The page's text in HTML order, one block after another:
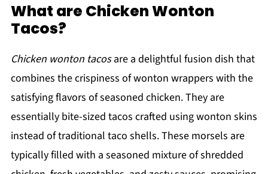
What are Chicken Wonton
Tacos?
Chicken wonton tacosare a delightful fusion dish that
combines the crispiness of wonton wrappers with the
satisfying flavors of seasoned chicken. They are
essentially bite-sized tacos crafted using wonton skins
instead of traditional taco shells. These morsels are
typically filled with a seasoned mixture of shredded